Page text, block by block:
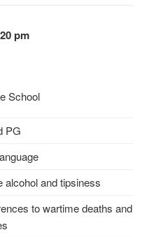
pm
School
PG
alcohol and tipsiness
to wartime deaths and